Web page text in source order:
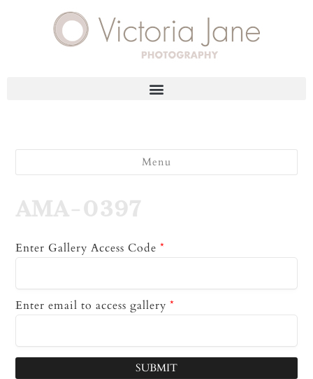
Menu
AMA-0397
Enter Gallery Access Code *
Enter email to access gallery *
SUBMIT